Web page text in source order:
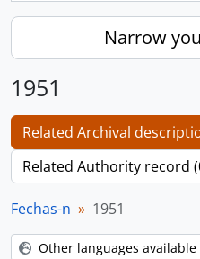
Narrow
1951
Related Archival
Related Authority record
Fechas-n 1951
Other languages available